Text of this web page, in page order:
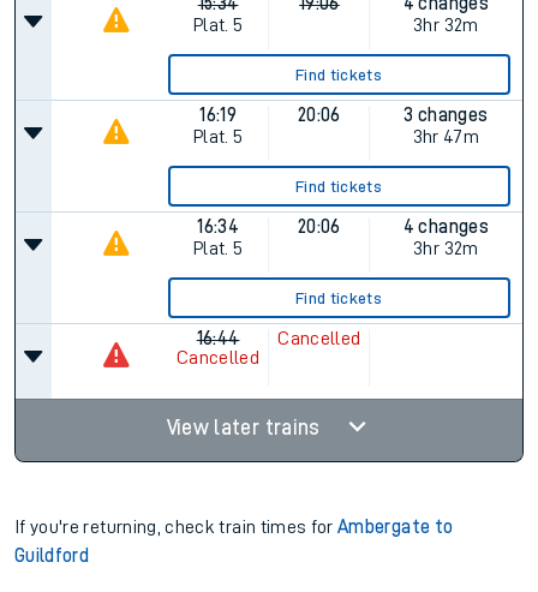
Plat. 5
3hr 32m
Find tickets
16:19
Plat. 5
20:06
3 changes
3hr 47m
Find tickets
16:34
Plat. 5
20:06
4 changes
3hr 32m
Find tickets
16:44
Cancelled
Cancelled
View later trains
If you're returning, check train times forAmbergate to
Guildford